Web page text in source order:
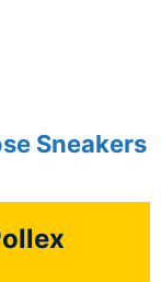
Sneakers